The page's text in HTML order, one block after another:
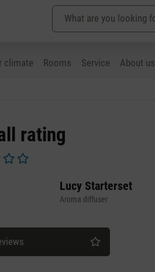
climate Rooms Service
About us
rating
Lucy Starterset
Aroma diffuser